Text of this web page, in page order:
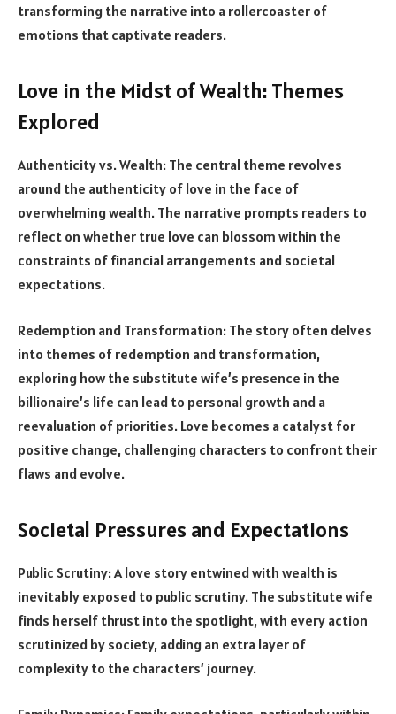
transforming the narrative into a rollercoaster of
emotions that captivate readers.
Love in the Midst of Wealth: Themes
Explored
Authenticity vs. Wealth: The central theme revolves
around the authenticity of love in the face of
overwhelming wealth. The narrative prompts readers to
reflect on whether true love can blossom within the
constraints of financial arrangements and societal
expectations.
Redemption and Transformation: The story often delves
into themes of redemption and transformation,
exploring how the substitute wife’s presence in the
billionaire’s life can lead to personal growth and a
reevaluation of priorities. Love becomes a catalyst for
positive change, challenging characters to confront their
flaws and evolve.
Societal Pressures and Expectations
Public Scrutiny: A love story entwined with wealth is
inevitably exposed to public scrutiny. The substitute wife
finds herself thrust into the spotlight, with every action
scrutinized by society, adding an extra layer of
complexity to the characters’ journey.